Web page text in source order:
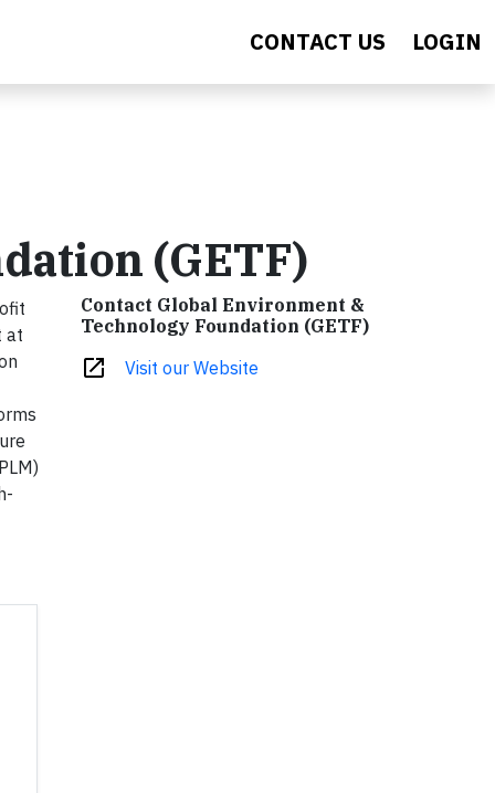
CONTACT US LOGIN
(GETF)
at
Contact Global Environment &
Technology Foundation (GETF)
open_in_new Visit our Website